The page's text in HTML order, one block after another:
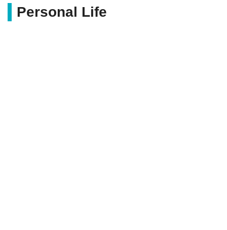
Personal Life